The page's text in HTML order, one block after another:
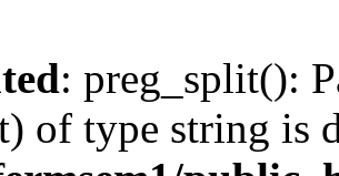
: preg_split():
of type string is